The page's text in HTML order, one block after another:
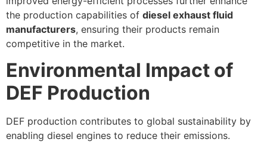
the production capabilities of diesel exhaust fluid
manufacturers, ensuring their products remain
competitive in the market.
Environmental Impact of
DEF Production
DEF production contributes to global sustainability by
enabling diesel engines to reduce their emissions.